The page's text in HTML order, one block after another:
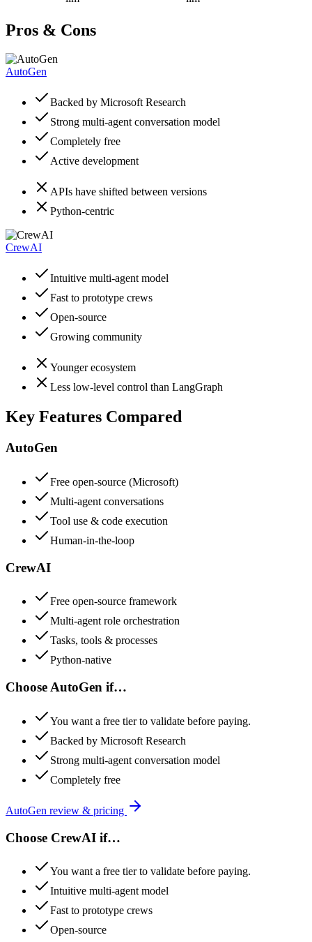
Pros & Cons
AutoGen
Backed by Microsoft Research
Strong multi-agent conversation model
Completely free
Active development
APIs have shifted between versions
Python-centric
CrewAI
Intuitive multi-agent model
Fast to prototype crews
Open-source
Growing community
Younger ecosystem
Less low-level control than LangGraph
Key Features Compared
AutoGen
Free open-source (Microsoft)
Multi-agent conversations
Tool use & code execution
Human-in-the-loop
CrewAI
Free open-source framework
Multi-agent role orchestration
Tasks, tools & processes
Python-native
Choose AutoGen if…
You want a free tier to validate before paying.
Backed by Microsoft Research
Strong multi-agent conversation model
Completely free
AutoGen review & pricing
Choose CrewAI if…
You want a free tier to validate before paying.
Intuitive multi-agent model
Fast to prototype crews
Open-source